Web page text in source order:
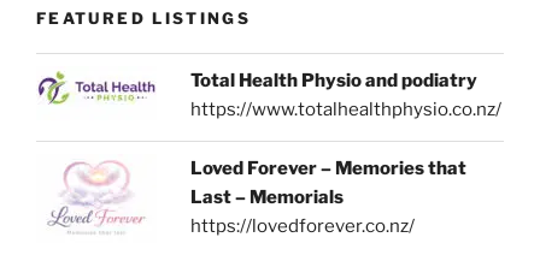
FEATURED LISTINGS
Total Health Physio and podiatry
https://www.totalhealthphysio.co.nz/
Loved Forever – Memories that
Last – Memorials
https://lovedforever.co.nz/